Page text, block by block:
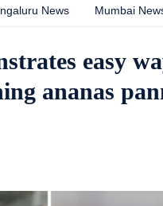
News Mumbai
easy
ananas